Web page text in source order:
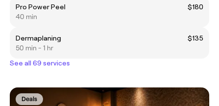
Pro Power Peel
$180
40 min
Dermaplaning
$135
50 min - 1 hr
See all 69 services
Deals